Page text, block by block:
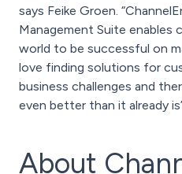
says Feike Groen.
Management Suite enables
world to be successful on
love finding solutions for
business challenges and
even better than it already
About